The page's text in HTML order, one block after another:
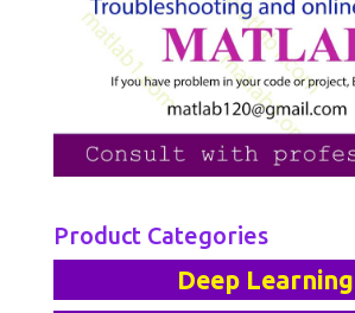
Product Categories
Deep Learning